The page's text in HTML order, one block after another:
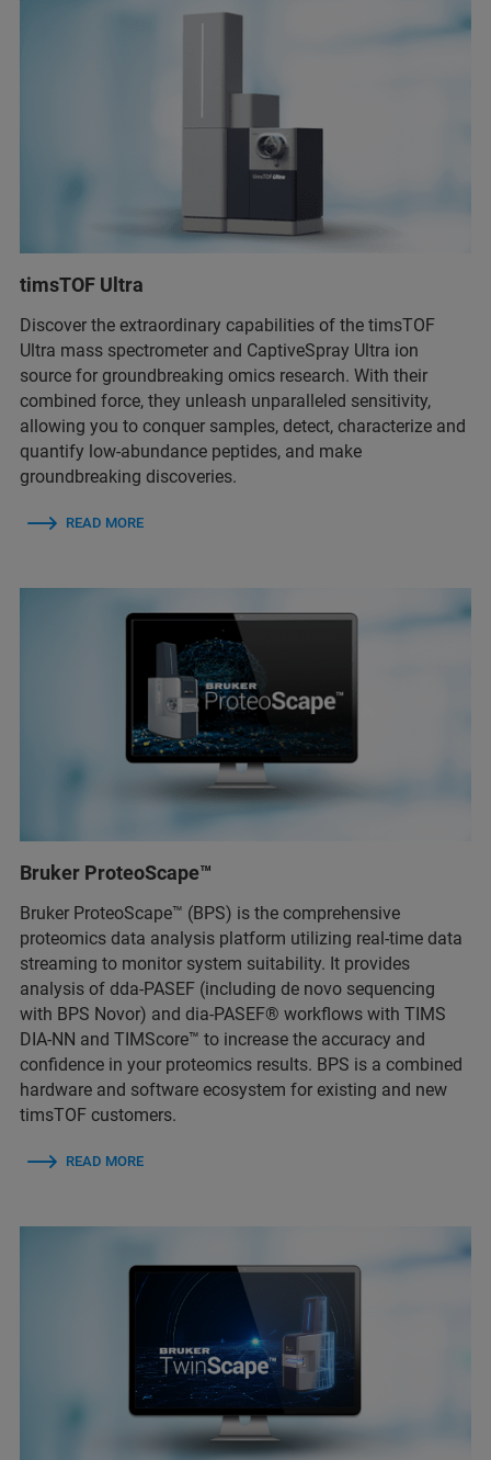
timsTOF Ultra
Discover the extraordinary capabilities of the timsTOF
Ultra mass spectrometer and CaptiveSpray Ultra ion
source for groundbreaking omics research. With their
combined force, they unleash unparalleled sensitivity,
allowing you to conquer samples, detect, characterize and
quantify low-abundance peptides, and make
groundbreaking discoveries.
READ MORE
Bruker ProteoScape™
Bruker ProteoScape™ (BPS) is the comprehensive
proteomics data analysis platform utilizing real-time data
streaming to monitor system suitability. It provides
analysis of dda-PASEF (including de novo sequencing
with BPS Novor) and dia-PASEF® workflows with TIMS
DIA-NN and TIMScore™ to increase the accuracy and
confidence in your proteomics results. BPS is a combined
hardware and software ecosystem for existing and new
timsTOF customers.
READ MORE